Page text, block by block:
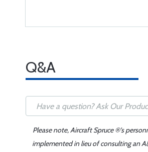
Q&A
Please note, Aircraft Spruce ®'s
implemented in lieu of consulting an